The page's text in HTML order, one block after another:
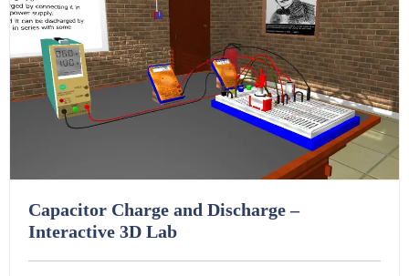
Printables (1912)
Question Banks (732)
Quizzes (365)
Research (733)
Capacitor Charge and Discharge –
Interactive 3D Lab